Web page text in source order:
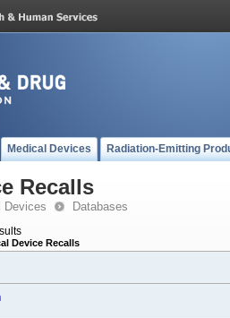
Medical Devices Radiation-Emitting
Recalls
Devices Databases
Device Recalls